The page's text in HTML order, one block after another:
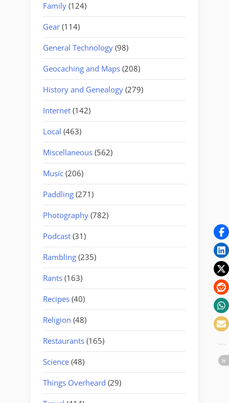
Family (124)
Gear (114)
General Technology (98)
Geocaching and Maps (208)
History and Genealogy (279)
Internet (142)
Local (463)
Miscellaneous (562)
Music (206)
Paddling (271)
Photography (782)
Podcast (31)
Rambling (235)
Rants (163)
Recipes (40)
Religion (48)
Restaurants (165)
Science (48)
Things Overheard (29)